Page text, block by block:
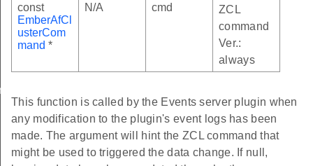
const
EmberAfCl
usterCom
mand *
N/A cmd
ZCL
command
Ver.:
always
This function is called by the Events server plugin when
any modification to the plugin's event logs has been
made. The argument will hint the ZCL command that
might be used to triggered the data change. If null,